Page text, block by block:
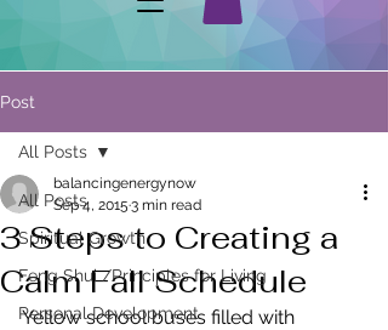
Post
All Posts
Spiritual Growth
Feng Shui /Principles for Living
Personal Development
All Posts
3 Steps to Creating a
Calm Fall Schedule
balancingenergynow
Sep 4, 2015 3 min read
Yellow school buses filled with